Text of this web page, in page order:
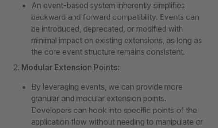
An event-based system inherently simplifies
backward and forward compatibility. Events can
be introduced, deprecated, or modified with
minimal impact on existing extensions, as long as
the core event structure remains consistent.
Modular Extension Points:
By leveraging events, we can provide more
granular and modular extension points.
Developers can hook into specific points of the
application flow without needing to manipulate or